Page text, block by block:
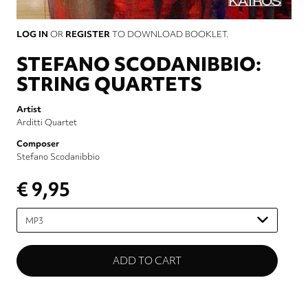
LOG IN OR REGISTERTO DOWNLOAD BOOKLET.
STEFANO SCODANIBBIO:
STRING QUARTETS
Artist
Arditti Quartet
Composer
Stefano Scodanibbio
€ 9,95
Please
select